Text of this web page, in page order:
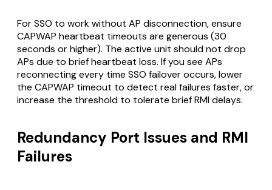
For SSO to work without AP disconnection, ensure
CAPWAP heartbeat timeouts are generous (30
seconds or higher). The active unit should not drop
APs due to brief heartbeat loss. If you see APs
reconnecting every time SSO failover occurs, lower
the CAPWAP timeout to detect real failures faster, or
increase the threshold to tolerate brief RMI delays.
Redundancy Port Issues and RMI
Failures